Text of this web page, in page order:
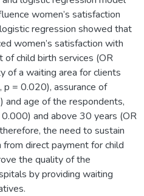
women’s satisfaction
regression showed that
women’s satisfaction with
of child birth services (OR
of a waiting area for clients
= 0.020), assurance of
age of the respondents,
and above 30 years (OR
the need to sustain
direct payment for child
the quality of the
by providing waiting